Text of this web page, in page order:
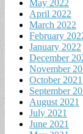
May 2022
April 2022
March 2022
February
January 2022
December
November
October 2021
September
August 2021
July 2021
June 2021